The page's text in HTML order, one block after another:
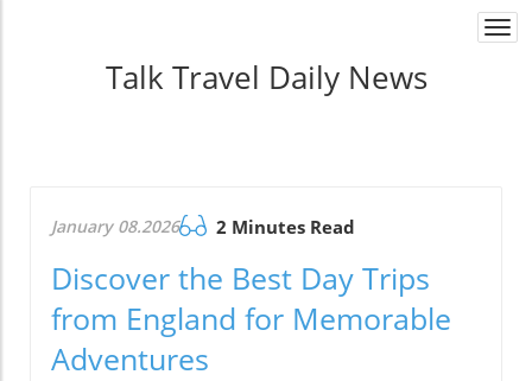
Talk Travel Daily News
January 08.2026 2 Minutes Read
Discover the Best Day Trips
from England for Memorable
Adventures